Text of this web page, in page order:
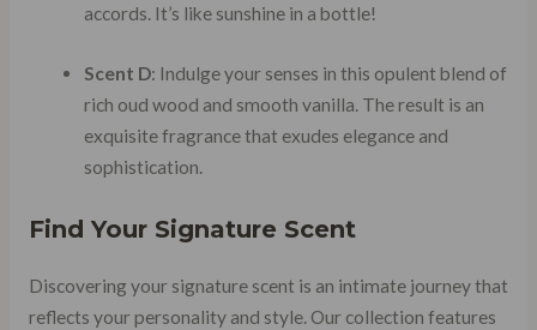
accords. It’s like sunshine in a bottle!
Scent D: Indulge your senses in this opulent blend of
rich oud wood and smooth vanilla. The result is an
exquisite fragrance that exudes elegance and
sophistication.
Find Your Signature Scent
Discovering your signature scent is an intimate journey that
reflects your personality and style. Our collection features